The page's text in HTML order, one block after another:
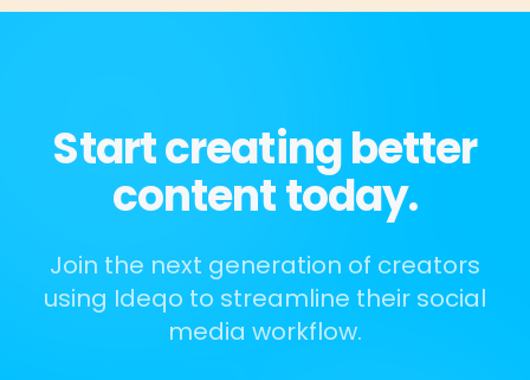
Start creating better
content today.
Join the next generation of creators
using Ideqo to streamline their social
media workflow.